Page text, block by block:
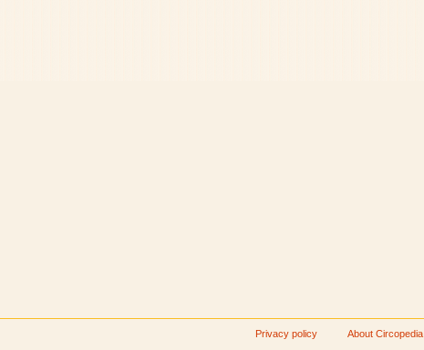
Privacy policy About Circopedia